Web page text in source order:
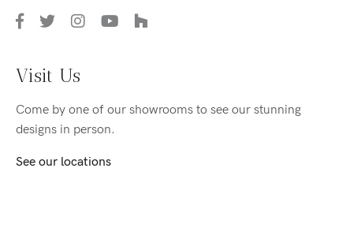
Visit Us
Come by one of our showrooms to see our stunning
designs in person.
See our locations